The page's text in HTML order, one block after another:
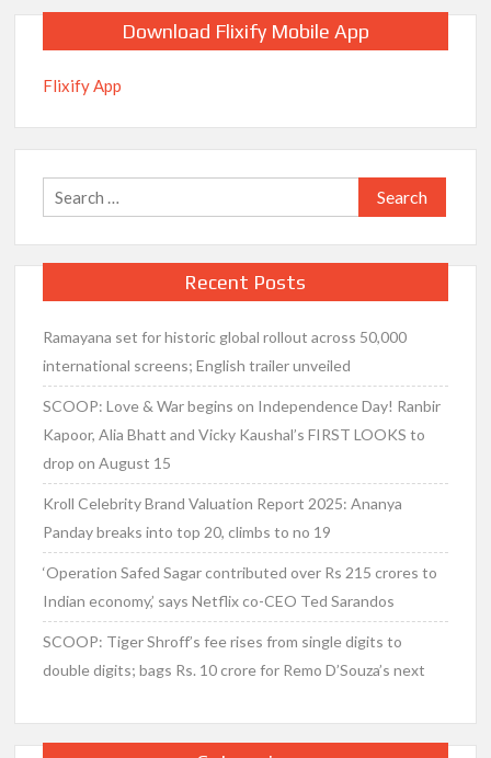
Download Flixify Mobile App
Flixify App
Search
for:
Recent Posts
Ramayana set for historic global rollout across 50,000
international screens; English trailer unveiled
SCOOP: Love & War begins on Independence Day! Ranbir
Kapoor, Alia Bhatt and Vicky Kaushal’s FIRST LOOKS to
drop on August 15
Kroll Celebrity Brand Valuation Report 2025: Ananya
Panday breaks into top 20, climbs to no 19
‘Operation Safed Sagar contributed over Rs 215 crores to
Indian economy,’ says Netflix co-CEO Ted Sarandos
SCOOP: Tiger Shroff’s fee rises from single digits to
double digits; bags Rs. 10 crore for Remo D’Souza’s next